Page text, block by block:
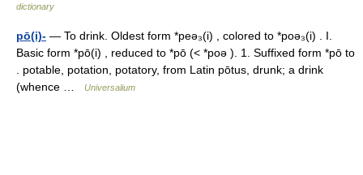
dictionary
pō(i)- — To drink. Oldest form *peə₃(i) , colored to *poə₃(i) . I.
Basic form *pō(i) , reduced to *pō (< *poə ). 1. Suffixed form *pō to
. potable, potation, potatory, from Latin pōtus, drunk; a drink
(whence …
Universalium